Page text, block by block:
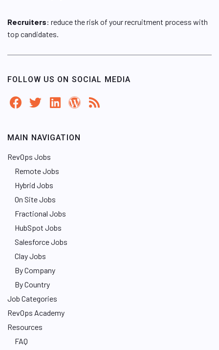
Recruiters: reduce the risk of your recruitment process with
top candidates.
FOLLOW US ON SOCIAL MEDIA
MAIN NAVIGATION
RevOps Jobs
Remote Jobs
Hybrid Jobs
On Site Jobs
Fractional Jobs
HubSpot Jobs
Salesforce Jobs
Clay Jobs
By Company
By Country
Job Categories
RevOps Academy
Resources
FAQ